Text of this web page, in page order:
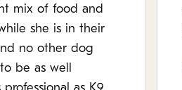
mix of food and
she is in their
no other dog
be as well